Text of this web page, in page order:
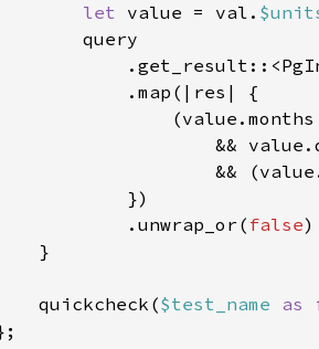
let value = val.
&&
.unwrap_or(
false
quickcheck(
$test_name as